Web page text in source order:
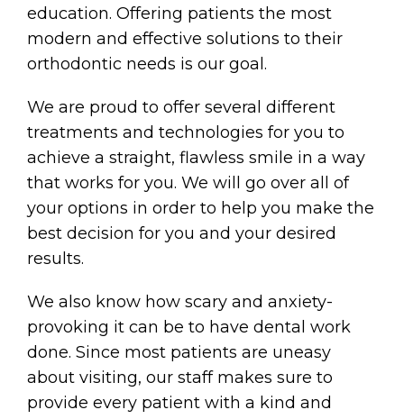
education. Offering patients the most
modern and effective solutions to their
orthodontic needs is our goal.
We are proud to offer several different
treatments and technologies for you to
achieve a straight, flawless smile in a way
that works for you. We will go over all of
your options in order to help you make the
best decision for you and your desired
results.
We also know how scary and anxiety-
provoking it can be to have dental work
done. Since most patients are uneasy
about visiting, our staff makes sure to
provide every patient with a kind and